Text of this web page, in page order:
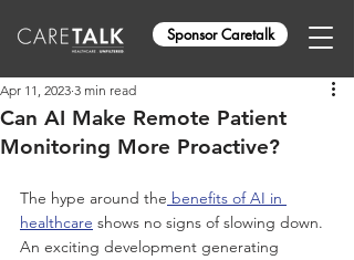
Sponsor Caretalk
Can AI Make Remote Patient
Monitoring More Proactive?
Apr 11, 2023 3 min read
The hype around the benefits of AI in
healthcare shows no signs of slowing down.
An exciting development generating